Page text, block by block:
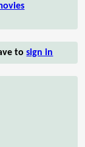
tosign in